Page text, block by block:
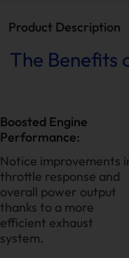
Product Description
The Benefits
Boosted Engine
Performance:
Notice improvements
throttle response and
overall power output
thanks to a more
efficient exhaust
system.